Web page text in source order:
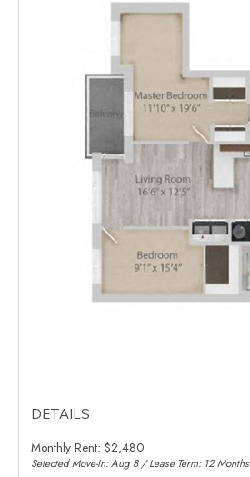
DETAILS
Monthly Rent: $2,480
Selected Move-In: Aug 8 / Lease Term: 12 Months